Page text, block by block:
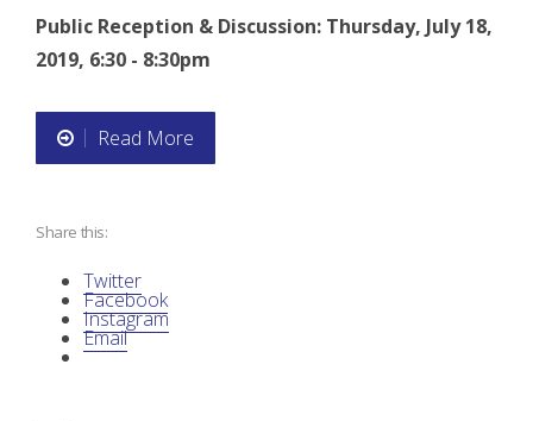
Public Reception & Discussion: Thursday, July 18,
2019, 6:30 - 8:30pm
Read More
Share this:
Twitter
Facebook
Instagram
Email